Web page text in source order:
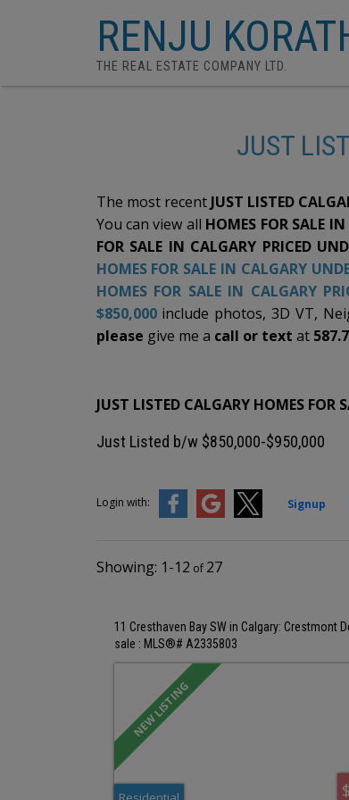
RENJU
THE REAL ESTATE COMPANY LTD.
JUST
The most recent JUST LISTED
You can view all HOMES FOR SALE
FOR SALE IN CALGARY PRICED
HOMES FOR SALE IN CALGARY
HOMES FOR SALE IN CALGARY
$850,000 include photos, 3D VT,
please give me a call or text at
JUST LISTED CALGARY HOMES FOR
Just Listed b/w $850,000-$950,000
Login with: Signup
1-12 27
11 Cresthaven Bay SW in Calgary: Crestmont
sale : MLS®# A2335803